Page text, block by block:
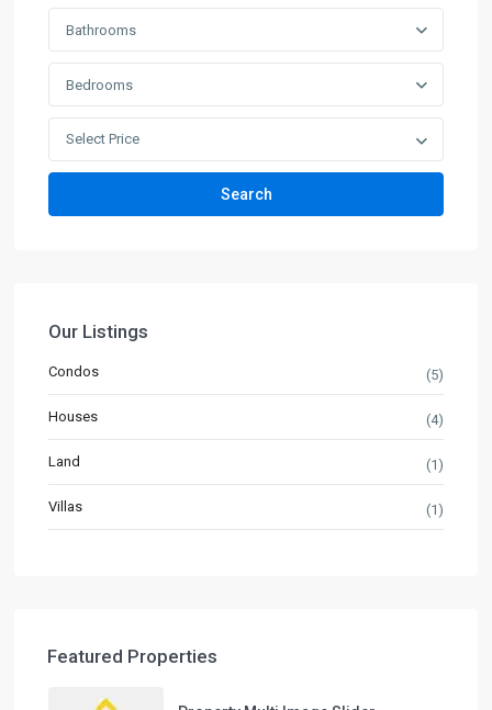
Bathrooms
Bedrooms
Select Price
Search
Our Listings
Condos (5)
Houses (4)
Land (1)
Villas (1)
Featured Properties